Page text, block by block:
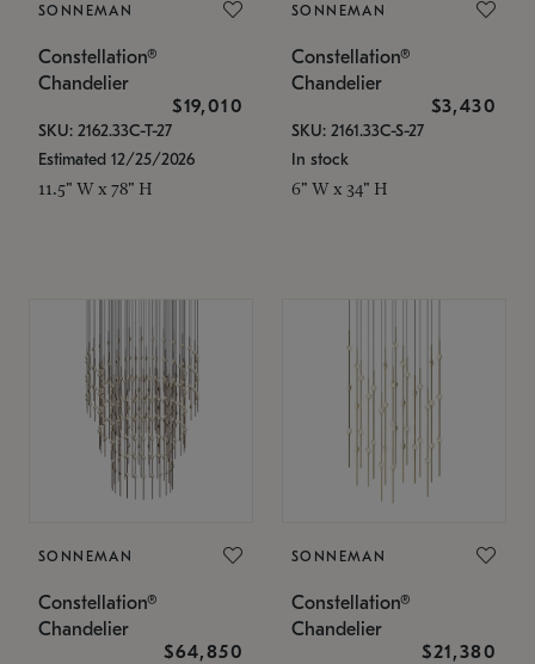
SONNEMAN
Constellation®
Chandelier
$19,010
SKU: 2162.33C-T-27
Estimated 12/25/2026
11.5" W x 78" H
SONNEMAN
Constellation®
Chandelier
$3,430
SKU: 2161.33C-S-27
In stock
6" W x 34" H
SONNEMAN
Constellation®
Chandelier
$64,850
SONNEMAN
Constellation®
Chandelier
$21,380